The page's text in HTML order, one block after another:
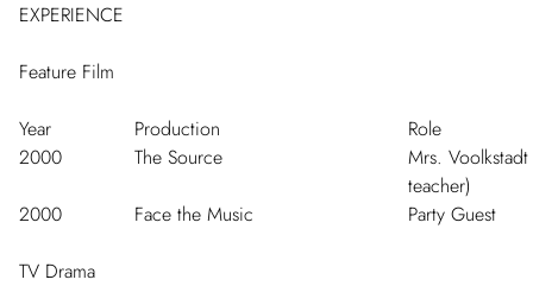
EXPERIENCE
Feature Film
Year Production
Role
2000
The Source
Mrs.
teacher)
2000
Face the Music Party Guest
TV Drama